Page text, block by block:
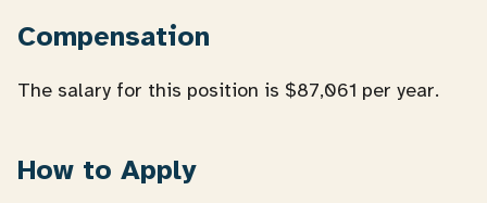
Compensation
The salary for this position is $87,061 per year.
How to Apply